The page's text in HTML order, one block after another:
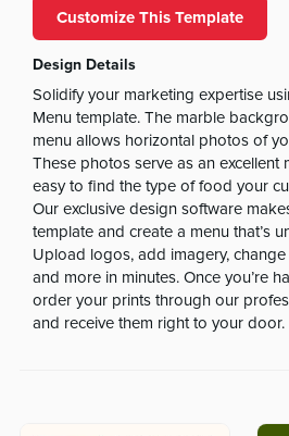
Customize This Template
Design Details
Solidify your marketing expertise
Menu template. The marble
menu allows horizontal photos of
These photos serve as an excellent
easy to find the type of food your
Our exclusive design software
template and create a menu that’s
Upload logos, add imagery,
and more in minutes. Once you’re
order your prints through our
and receive them right to your door.